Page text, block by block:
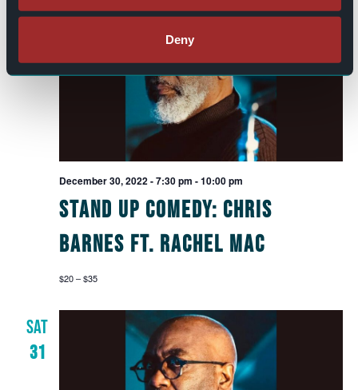
Deny
FRI
Stand Up Comedy: Chris
Barnes ft. Rachel Mac
December 30, 2022 - 7:30 pm -10:00 pm
$20 – $35
SAT
31